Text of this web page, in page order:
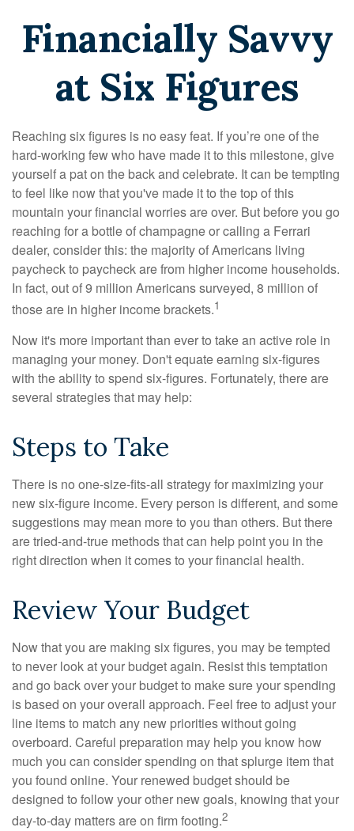
Financially Savvy
at Six Figures
Reaching six figures is no easy feat. If you’re one of the
hard-working few who have made it to this milestone, give
yourself a pat on the back and celebrate. It can be tempting
to feel like now that you've made it to the top of this
mountain your financial worries are over. But before you go
reaching for a bottle of champagne or calling a Ferrari
dealer, consider this: the majority of Americans living
paycheck to paycheck are from higher income households.
In fact, out of 9 million Americans surveyed, 8 million of
those are in higher income brackets.1
Now it's more important than ever to take an active role in
managing your money. Don't equate earning six-figures
with the ability to spend six-figures. Fortunately, there are
several strategies that may help:
Steps to Take
There is no one-size-fits-all strategy for maximizing your
new six-figure income. Every person is different, and some
suggestions may mean more to you than others. But there
are tried-and-true methods that can help point you in the
right direction when it comes to your financial health.
Review Your Budget
Now that you are making six figures, you may be tempted
to never look at your budget again. Resist this temptation
and go back over your budget to make sure your spending
is based on your overall approach. Feel free to adjust your
line items to match any new priorities without going
overboard. Careful preparation may help you know how
much you can consider spending on that splurge item that
you found online. Your renewed budget should be
designed to follow your other new goals, knowing that your
day-to-day matters are on firm footing.2